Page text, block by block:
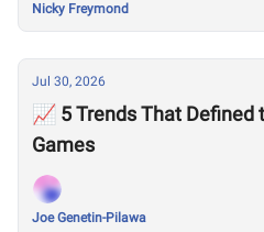
Nicky Freymond
Jul 30, 2026
📈 5 Trends That Defined
Games
Joe Genetin-Pilawa